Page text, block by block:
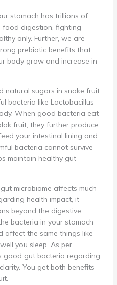
stomach has trillions of
digestion, fighting
only. Further, we are
prebiotic benefits that
body grow and increase in
natural sugars in snake fruit
bacteria like Lactobacillus
When good bacteria eat
fruit, they further produce
your intestinal lining and
bacteria cannot survive
maintain healthy gut
microbiome affects much
health impact, it
beyond the digestive
bacteria in your stomach
affect the same things like
you sleep. As per
good gut bacteria regarding
You get both benefits